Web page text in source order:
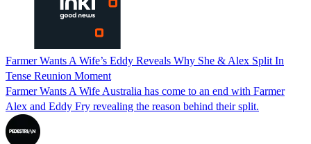
Farmer Wants A Wife’s Eddy Reveals Why She & Alex Split In
Tense Reunion Moment
Farmer Wants A Wife Australia has come to an end with Farmer
Alex and Eddy Fry revealing the reason behind their split.